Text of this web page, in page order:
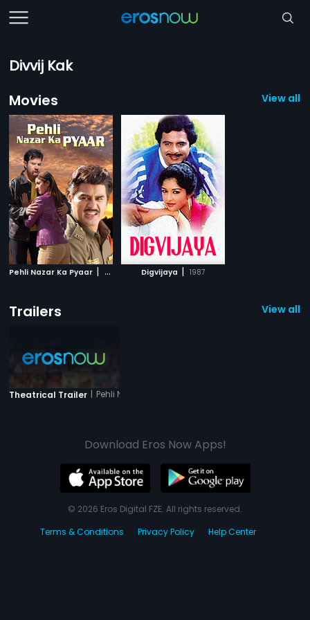
Divvij Kak
Movies
View all
Pehli Nazar Ka Pyaar | 2008 Digvijaya | 1987
Trailers View all 1
Theatrical Trailer | Pehli Nazar Ka Pyaar
Download Eros Now Apps!
© 2026 Eros Digital FZE. All rights reserved.
Terms & Conditions
Privacy Policy Help Center